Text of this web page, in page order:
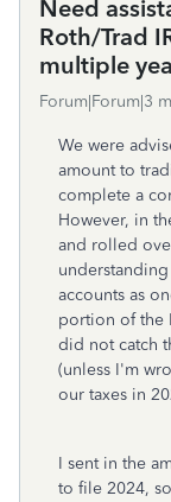
Need
Roth/Trad
multiple
Forum|Forum|3
We were
amount to
complete a
However, in
and rolled
accounts as
portion of the
did not catch
(unless I'm
our taxes in
I sent in the
to file 2024,